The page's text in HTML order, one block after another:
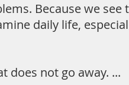
Because we see
daily life,
does not go away. ...